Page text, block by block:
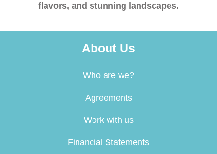
flavors, and stunning landscapes.
About Us
Who are we?
Agreements
Work with us
Financial Statements